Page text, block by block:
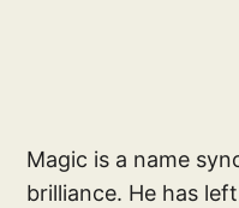
Magic is a name
brilliance. He has